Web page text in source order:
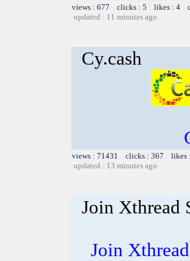
views : 677 clicks : 5 likes : 4
updated : 11 minutes ago
Cy.cash
views : 71431 clicks : 367 likes
updated : 13 minutes ago
Join Xthread
Join